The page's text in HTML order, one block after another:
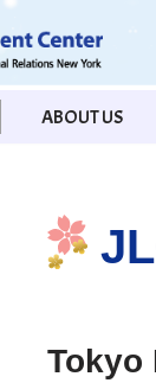
ABOUT US
Tokyo